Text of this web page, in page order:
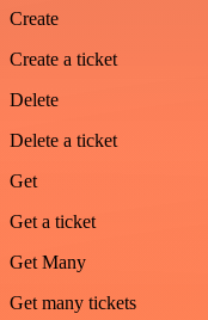
Create
Create a ticket
Delete
Delete a ticket
Get
Get a ticket
Get Many
Get many tickets